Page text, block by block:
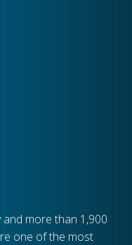
more than 1,900
one of the most